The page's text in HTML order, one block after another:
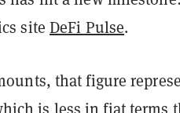
siteDeFi Pulse.
that figure